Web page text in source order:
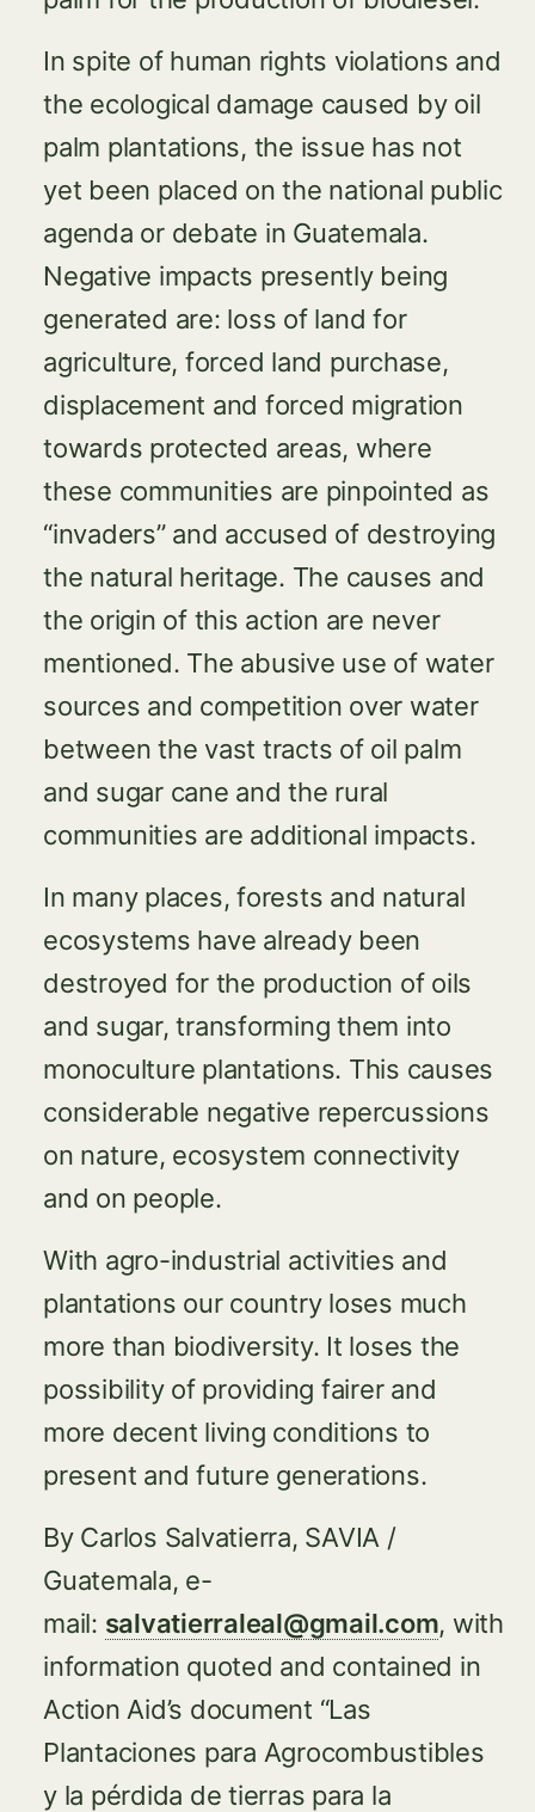
In spite of human rights violations and
the ecological damage caused by oil
palm plantations, the issue has not
yet been placed on the national public
agenda or debate in Guatemala.
Negative impacts presently being
generated are: loss of land for
agriculture, forced land purchase,
displacement and forced migration
towards protected areas, where
these communities are pinpointed as
“invaders” and accused of destroying
the natural heritage. The causes and
the origin of this action are never
mentioned. The abusive use of water
sources and competition over water
between the vast tracts of oil palm
and sugar cane and the rural
communities are additional impacts.
In many places, forests and natural
ecosystems have already been
destroyed for the production of oils
and sugar, transforming them into
monoculture plantations. This causes
considerable negative repercussions
on nature, ecosystem connectivity
and on people.
With agro-industrial activities and
plantations our country loses much
more than biodiversity. It loses the
possibility of providing fairer and
more decent living conditions to
present and future generations.
By Carlos Salvatierra, SAVIA /
Guatemala, e-
mail: salvatierraleal@gmail.com, with
information quoted and contained in
Action Aid’s document “Las
Plantaciones para Agrocombustibles
y la pérdida de tierras para la